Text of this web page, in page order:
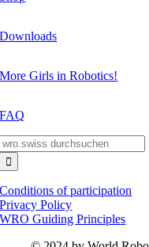
Downloads
More Girls in Robotics!
FAQ
Conditions of participation
Privacy Policy
WRO Guiding Principles